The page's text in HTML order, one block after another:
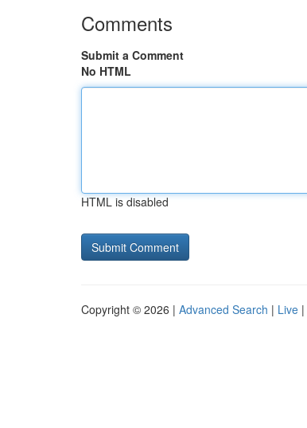
Comments
Submit a Comment
No HTML
HTML is disabled
Copyright © 2026 | Advanced Search | Live |